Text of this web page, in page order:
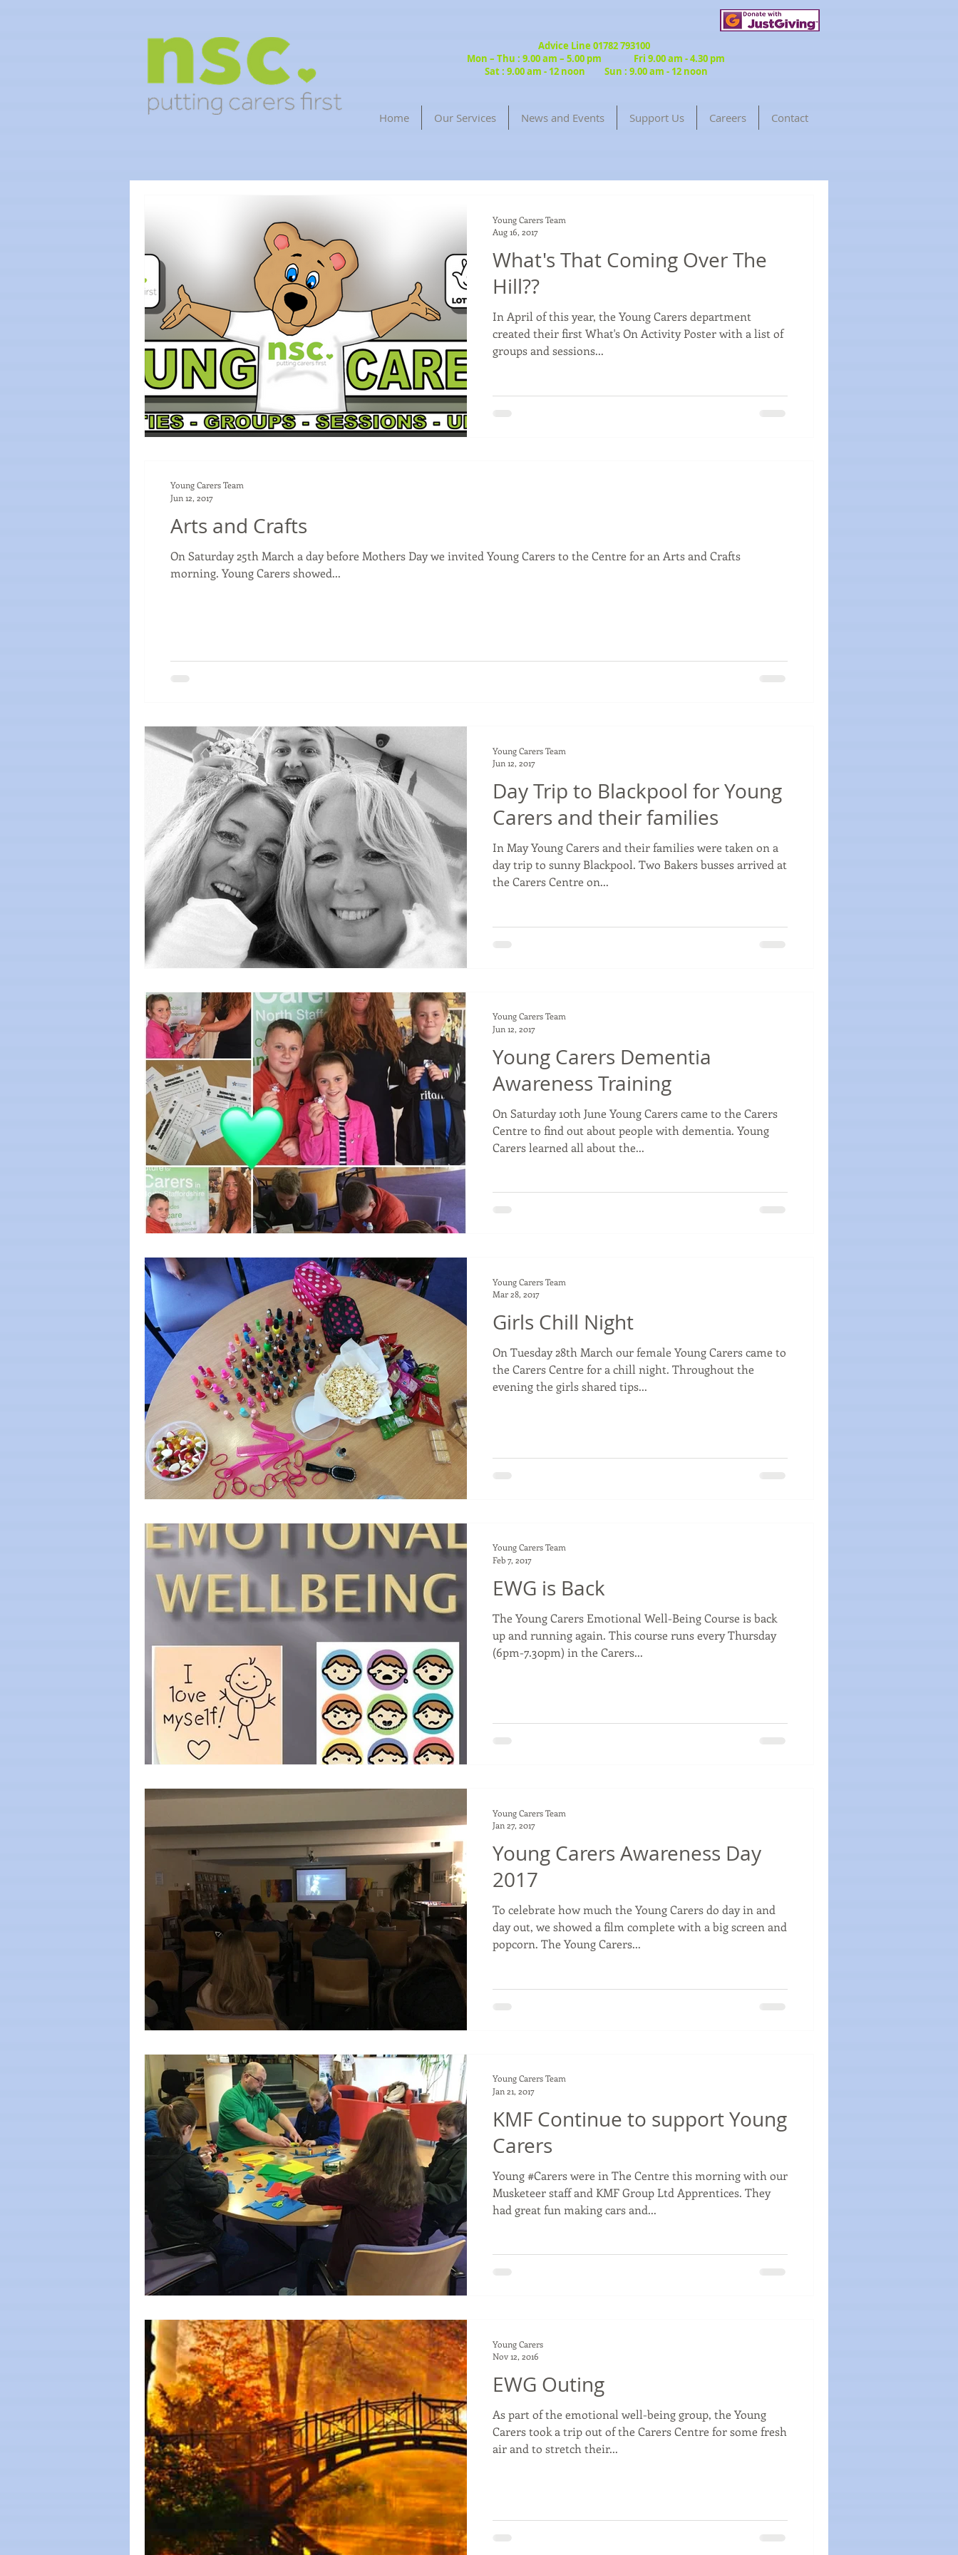
Advice Line 01782 793100
Mon – Thu : 9.00 am – 5.00 pm Fri 9.00 am - 4.30 pm
Sat : 9.00 am - 12 noon Sun : 9.00 am - 12 noon
Home Our Services News and Events Support Us Careers Contact
What's That Coming Over The
Hill??
In April of this year, the Young Carers department
created their first What's On Activity Poster with a list of
groups and sessions...
Young Carers Team
Aug 16, 2017
Arts and Crafts
On Saturday 25th March a day before Mothers Day we invited Young Carers to the Centre for an Arts and Crafts
morning. Young Carers showed...
Young Carers Team
Jun 12, 2017
Day Trip to Blackpool for Young
Carers and their families
In May Young Carers and their families were taken on a
day trip to sunny Blackpool. Two Bakers busses arrived at
the Carers Centre on...
Young Carers Team
Jun 12, 2017
Young Carers Dementia
Awareness Training
On Saturday 10th June Young Carers came to the Carers
Centre to find out about people with dementia. Young
Carers learned all about the...
Young Carers Team
Jun 12, 2017
Girls Chill Night
On Tuesday 28th March our female Young Carers came to
the Carers Centre for a chill night. Throughout the
evening the girls shared tips...
Young Carers Team
Mar 28, 2017
EWG is Back
The Young Carers Emotional Well-Being Course is back
up and running again. This course runs every Thursday
(6pm-7.30pm) in the Carers...
Young Carers Team
Feb 7, 2017
Young Carers Awareness Day
2017
To celebrate how much the Young Carers do day in and
day out, we showed a film complete with a big screen and
popcorn. The Young Carers...
Young Carers Team
Jan 27, 2017
KMF Continue to support Young
Carers
Young #Carers were in The Centre this morning with our
Musketeer staff and KMF Group Ltd Apprentices. They
had great fun making cars and...
Young Carers Team
Jan 21, 2017
EWG Outing
As part of the emotional well-being group, the Young
Carers took a trip out of the Carers Centre for some fresh
air and to stretch their...
Young Carers
Nov 12, 2016